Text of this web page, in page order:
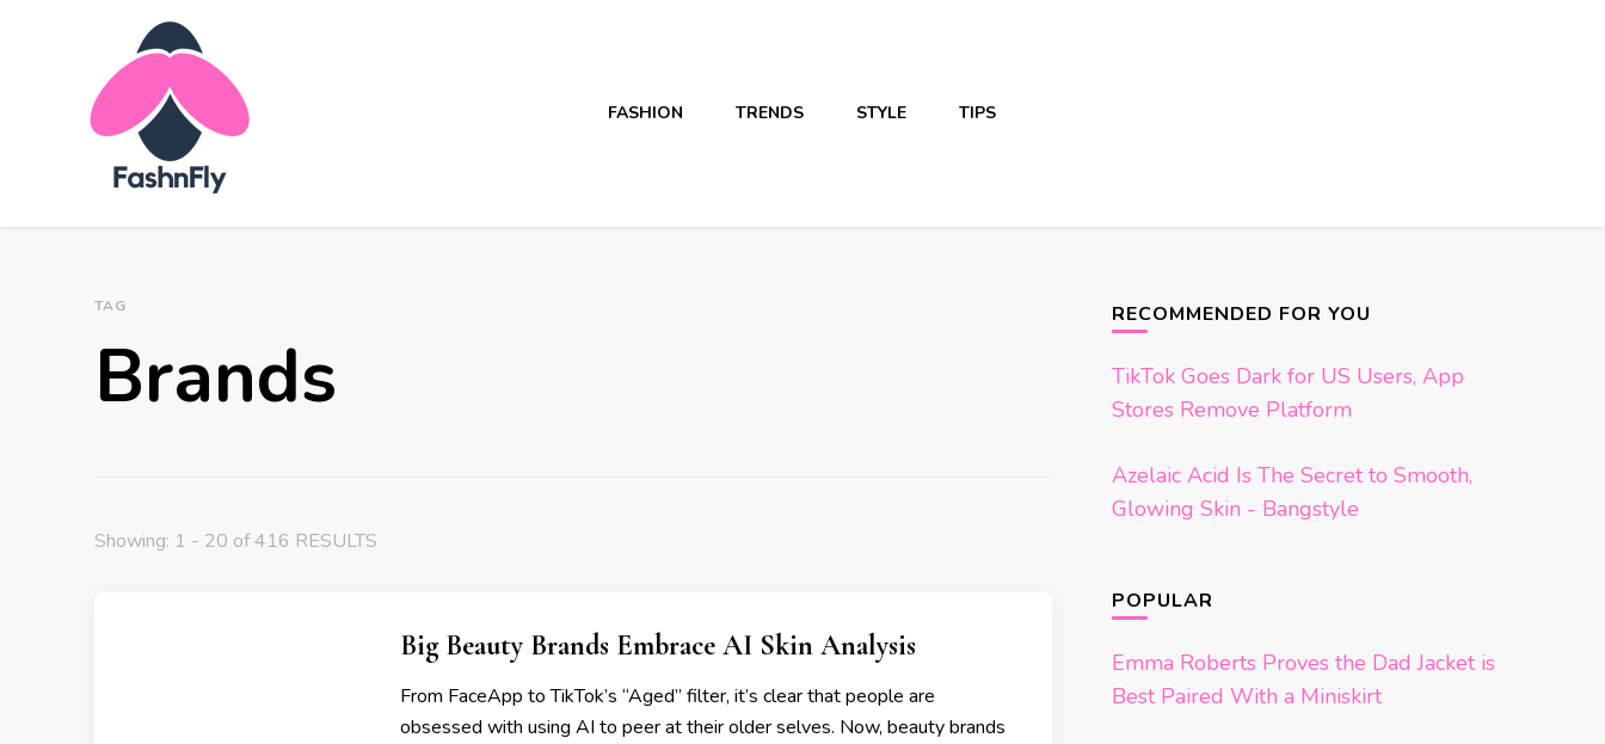
FASHION TRENDS STYLE TIPS
TAG
Brands
Showing: 1 - 20 of 416 RESULTS
Big Beauty Brands Embrace AI Skin Analysis
From FaceApp to TikTok’s “Aged” filter, it’s clear that people are
obsessed with using AI to peer at their older selves. Now, beauty brands
RECOMMENDED FOR YOU
TikTok Goes Dark for US Users, App
Stores Remove Platform
Azelaic Acid Is The Secret to Smooth,
Glowing Skin - Bangstyle
POPULAR
Emma Roberts Proves the Dad Jacket is
Best Paired With a Miniskirt